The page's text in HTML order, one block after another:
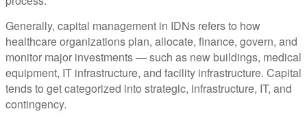
Generally, capital management in IDNs refers to how
healthcare organizations plan, allocate, finance, govern, and
monitor major investments — such as new buildings, medical
equipment, IT infrastructure, and facility infrastructure. Capital
tends to get categorized into strategic, infrastructure, IT, and
contingency.